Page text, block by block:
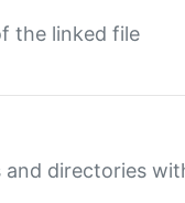
the linked file
directories